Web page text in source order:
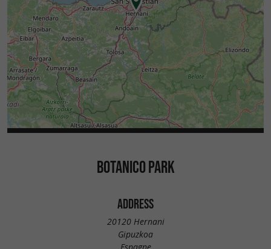
BOTANICO PARK
ADDRESS
20120 Hernani
Gipuzkoa
Espagne